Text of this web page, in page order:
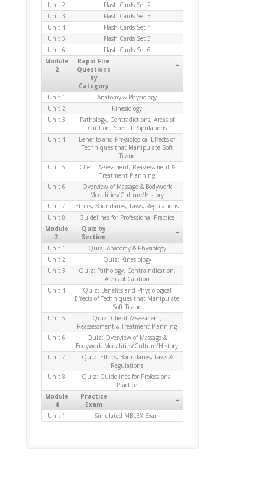
Unit 2
Flash Cards Set 2
Unit 3
Flash Cards Set 3
Unit 4
Flash Cards Set 4
Unit 5
Flash Cards Set 5
Unit 6
Flash Cards Set 6
Module
2
Rapid Fire
Questions
by
Category
-
Unit 1
Anatomy & Physiology
Unit 2
Kinesiology
Unit 3
Pathology, Contradictions, Areas of
Caution, Special Populations
Unit 4
Benefits and Physiological Effects of
Techniques that Manipulate Soft
Tissue
Unit 5
Client Assessment, Reassessment &
Treatment Planning
Unit 6
Overview of Massage & Bodywork
Modalities/Culture/History
Unit 7
Ethics, Boundaries, Laws, Regulations
Unit 8
Guidelines for Professional Practice
Module
3
Quiz by
Section
-
Unit 1
Quiz: Anatomy & Physiology
Unit 2
Quiz: Kinesiology
Unit 3
Quiz: Pathology, Contraindication,
Areas of Caution
Unit 4
Quiz: Benefits and Physiological
Effects of Techniques that Manipulate
Soft Tissue
Unit 5
Quiz: Client Assessment,
Reassessment & Treatment Planning
Unit 6
Quiz: Overview of Massage &
Bodywork Modalities/Culture/History
Unit 7
Quiz: Ethics, Boundaries, Laws &
Regulations
Unit 8
Quiz: Guidelines for Professional
Practice
Module
4
Practice
Exam
-
Unit 1 Simulated MBLEX Exam